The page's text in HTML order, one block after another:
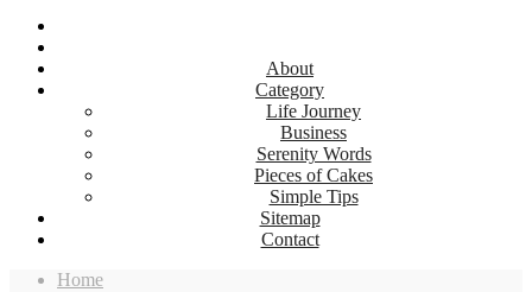
About
Category
Life Journey
Business
Serenity Words
Pieces of Cakes
Simple Tips
Sitemap
Contact
Home